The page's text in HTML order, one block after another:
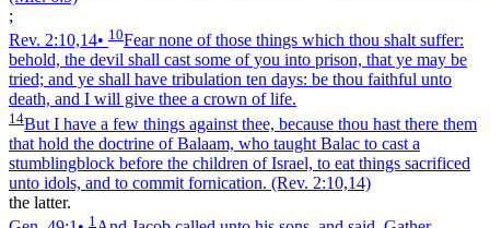
;
Rev. 2:10,14• 10Fear none of those things which thou shalt suffer:
behold, the devil shall cast some of you into prison, that ye may be
tried; and ye shall have tribulation ten days: be thou faithful unto
death, and I will give thee a crown of life.
14But I have a few things against thee, because thou hast there them
that hold the doctrine of Balaam, who taught Balac to cast a
stumblingblock before the children of Israel, to eat things sacrificed
unto idols, and to commit fornication. (Rev. 2:10,14)
the latter.
1